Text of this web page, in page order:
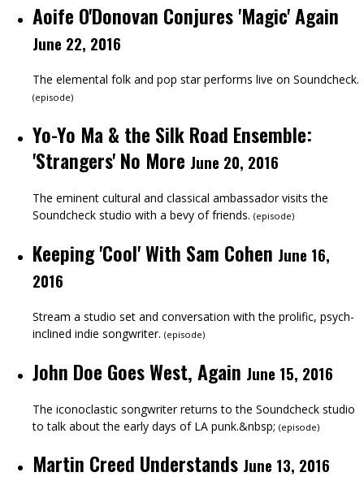
Aoife O'Donovan Conjures 'Magic' Again
June 22, 2016
The elemental folk and pop star performs live on Soundcheck.
(episode)
Yo-Yo Ma & the Silk Road Ensemble:
'Strangers' No More June 20, 2016
The eminent cultural and classical ambassador visits the
Soundcheck studio with a bevy of friends. (episode)
Keeping 'Cool' With Sam Cohen June 16,
2016
Stream a studio set and conversation with the prolific, psych-
inclined indie songwriter. (episode)
John Doe Goes West, Again June 15, 2016
The iconoclastic songwriter returns to the Soundcheck studio
to talk about the early days of LA punk.&nbsp; (episode)
Martin Creed Understands June 13, 2016